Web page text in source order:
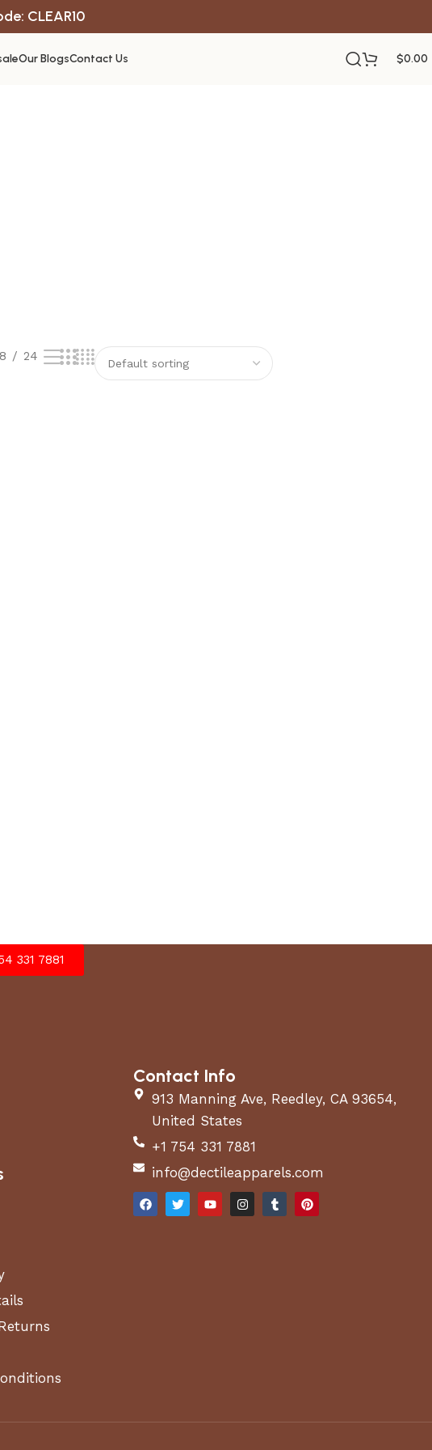
CLEAR10
Our BlogsContact Us $0.00
24
331 7881
Contact Info
913 Manning Ave, Reedley, CA 93654,
United States
+1 754 331 7881
info@dectileapparels.com